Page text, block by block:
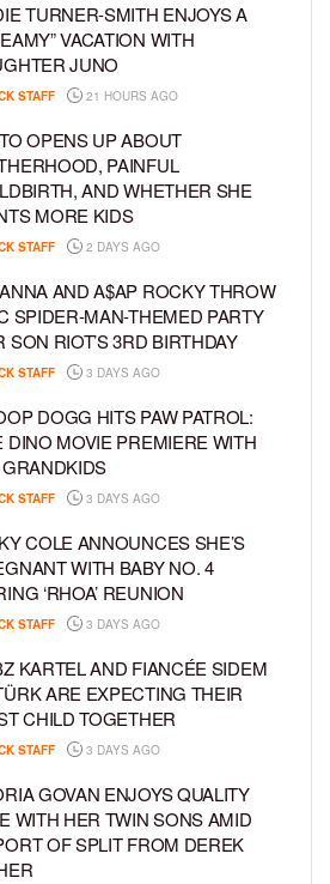
TURNER-SMITH ENJOYS A
VACATION WITH
JUNO
STAFF 21 HOURS AGO
OPENS UP ABOUT
PAINFUL
AND WHETHER SHE
MORE KIDS
STAFF 2 DAYS AGO
AND A$AP ROCKY THROW
SPIDER-MAN-THEMED PARTY
SON RIOT’S 3RD BIRTHDAY
STAFF 3 DAYS AGO
DOGG HITS PAW PATROL:
DINO MOVIE PREMIERE WITH
STAFF 3 DAYS AGO
COLE ANNOUNCES SHE’S
WITH BABY NO. 4
‘RHOA’ REUNION
STAFF 3 DAYS AGO
KARTEL AND FIANCÉE SIDEM
ARE EXPECTING THEIR
CHILD TOGETHER
STAFF 3 DAYS AGO
GOVAN ENJOYS QUALITY
WITH HER TWIN SONS AMID
OF SPLIT FROM DEREK